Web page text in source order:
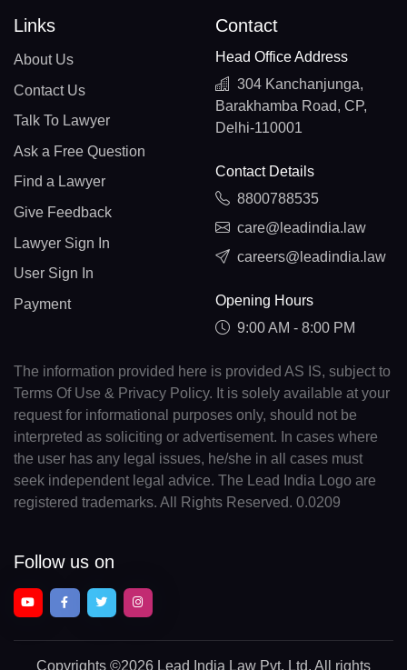
Links
About Us
Contact Us
Talk To Lawyer
Ask a Free Question
Find a Lawyer
Give Feedback
Lawyer Sign In
User Sign In
Payment
Contact
Head Office Address
304 Kanchanjunga,
Barakhamba Road, CP,
Delhi-110001
Contact Details
8800788535
care@leadindia.law
careers@leadindia.law
Opening Hours
9:00 AM - 8:00 PM
The information provided here is provided AS IS, subject to
Terms Of Use & Privacy Policy. It is solely available at your
request for informational purposes only, should not be
interpreted as soliciting or advertisement. In cases where
the user has any legal issues, he/she in all cases must
seek independent legal advice. The Lead India Logo are
registered trademarks. All Rights Reserved. 0.0209
Follow us on
Copyrights ©2026 Lead India Law Pvt. Ltd. All rights